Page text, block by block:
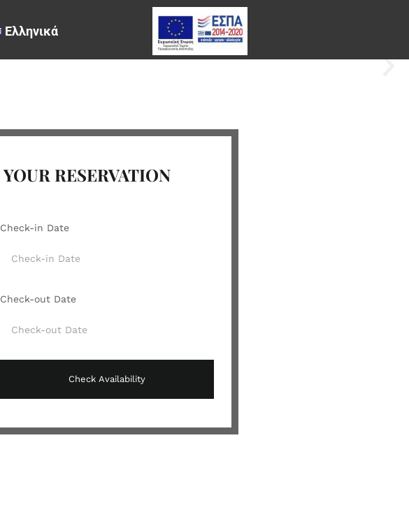
Ελληνικά
YOUR RESERVATION
Check-in Date
Check-out Date